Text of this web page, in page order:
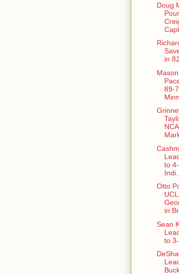
Doug
in
89-
to
Indi...
Otto
in
Sean
to